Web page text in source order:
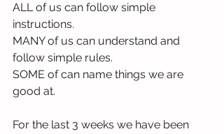
ALL of us can follow simple
instructions.
MANY of us can understand and
follow simple rules.
SOME of can name things we are
good at.
For the last 3 weeks we have been